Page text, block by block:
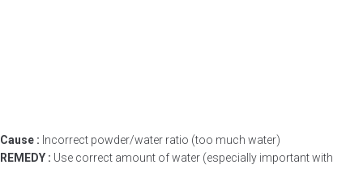
Cause : Incorrect powder/water ratio (too much water)
REMEDY : Use correct amount of water (especially important with